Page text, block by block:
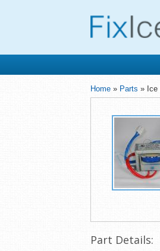
Home » Parts » Ice
Part Details: